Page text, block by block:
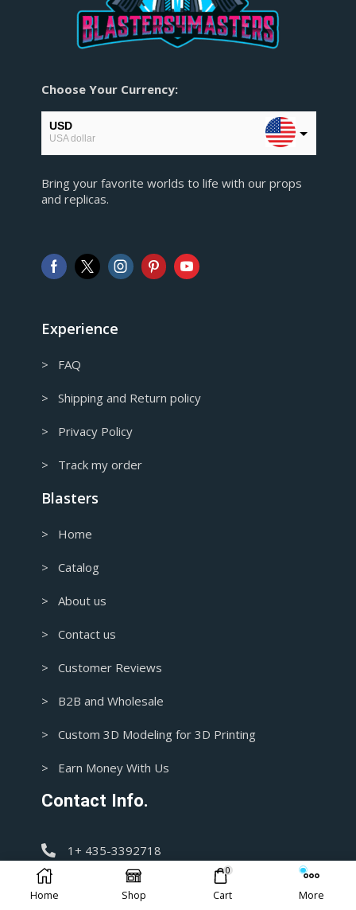
Choose Your Currency:
USD
USA dollar
European Euro
AUD
Australian Dollar
Bring your favorite worlds to life with our props
and replicas.
Experience
> FAQ
> Shipping and Return policy
> Privacy Policy
> Track my order
Blasters
> Home
> Catalog
> About us
> Contact us
> Customer Reviews
> B2B and Wholesale
> Custom 3D Modeling for 3D Printing
> Earn Money With Us
Contact Info.
1+ 435-3392718
support@blasters4masters.com
Home Shop
0
Cart More